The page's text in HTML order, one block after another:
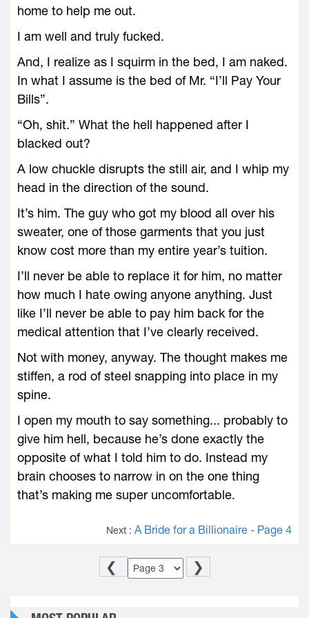
home to help me out.
I am well and truly fucked.
And, I realize as I squirm in the bed, I am naked.
In what I assume is the bed of Mr. “I’ll Pay Your
Bills”.
“Oh, shit.” What the hell happened after I
blacked out?
A low chuckle disrupts the still air, and I whip my
head in the direction of the sound.
It’s him. The guy who got my blood all over his
sweater, one of those garments that you just
know cost more than my entire year’s tuition.
I’ll never be able to replace it for him, no matter
how much I hate owing anyone anything. Just
like I’ll never be able to pay him back for the
medical attention that I’ve clearly received.
Not with money, anyway. The thought makes me
stiffen, a rod of steel snapping into place in my
spine.
I open my mouth to say something... probably to
give him hell, because he’s done exactly the
opposite of what I told him to do. Instead my
brain chooses to narrow in on the one thing
that’s making me super uncomfortable.
Next : A Bride for a Billionaire - Page 4
❮ ❯